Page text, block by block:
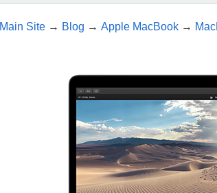
Main Site→ Blog → Apple MacBook→